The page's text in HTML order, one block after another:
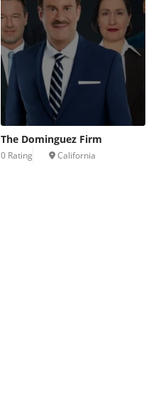
The Dominguez Firm
0 Rating California